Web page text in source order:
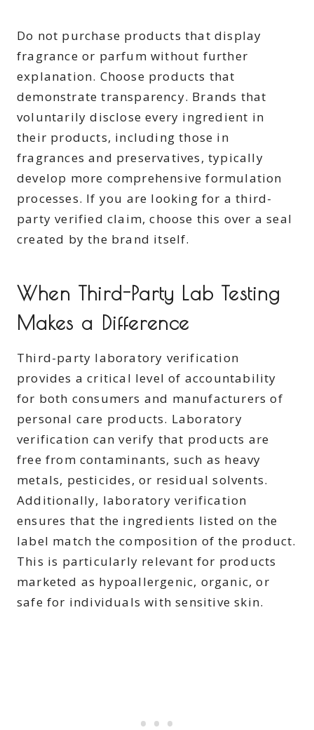
Do not purchase products that display
fragrance or parfum without further
explanation. Choose products that
demonstrate transparency. Brands that
voluntarily disclose every ingredient in
their products, including those in
fragrances and preservatives, typically
develop more comprehensive formulation
processes. If you are looking for a third-
party verified claim, choose this over a seal
created by the brand itself.
When Third-Party Lab Testing
Makes a Difference
Third-party laboratory verification
provides a critical level of accountability
for both consumers and manufacturers of
personal care products. Laboratory
verification can verify that products are
free from contaminants, such as heavy
metals, pesticides, or residual solvents.
Additionally, laboratory verification
ensures that the ingredients listed on the
label match the composition of the product.
This is particularly relevant for products
marketed as hypoallergenic, organic, or
safe for individuals with sensitive skin.